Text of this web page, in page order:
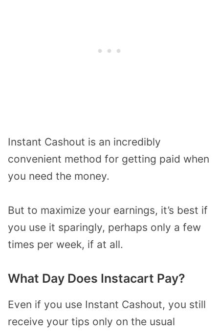
Instant Cashout is an incredibly
convenient method for getting paid when
you need the money.
But to maximize your earnings, it’s best if
you use it sparingly, perhaps only a few
times per week, if at all.
What Day Does Instacart Pay?
Even if you use Instant Cashout, you still
receive your tips only on the usual